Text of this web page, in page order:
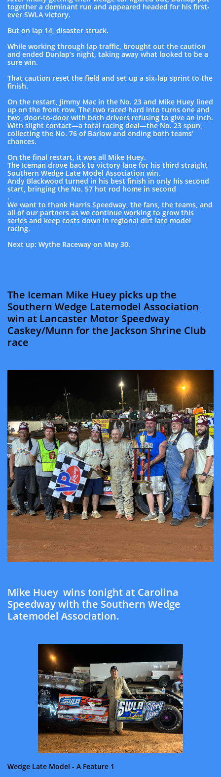
together a dominant run and appeared headed for his first-
ever SWLA victory.
But on lap 14, disaster struck.
While working through lap traffic, brought out the caution
and ended Dunlap’s night, taking away what looked to be a
sure win.
That caution reset the field and set up a six-lap sprint to the
finish.
On the restart, Jimmy Mac in the No. 23 and Mike Huey lined
up on the front row. The two raced hard into turns one and
two, door-to-door with both drivers refusing to give an inch.
With slight contact—a total racing deal—the No. 23 spun,
collecting the No. 76 of Barlow and ending both teams’
chances.
On the final restart, it was all Mike Huey.
The Iceman drove back to victory lane for his third straight
Southern Wedge Late Model Association win.
Andy Blackwood turned in his best finish in only his second
start, bringing the No. 57 hot rod home in second
.
We want to thank Harris Speedway, the fans, the teams, and
all of our partners as we continue working to grow this
series and keep costs down in regional dirt late model
racing.
Next up: Wythe Raceway on May 30.
The Iceman Mike Huey picks up the
Southern Wedge Latemodel Association
win at Lancaster Motor Speedway
Caskey/Munn for the Jackson Shrine Club
race
Mike Huey wins tonight at Carolina
Speedway with the Southern Wedge
Latemodel Association.
Wedge Late Model - A Feature 1